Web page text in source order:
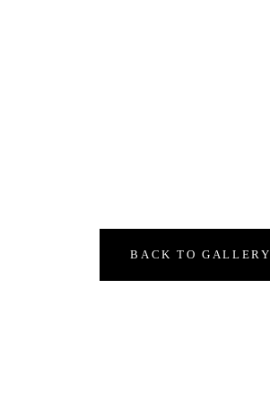
BACK TO GALLERY